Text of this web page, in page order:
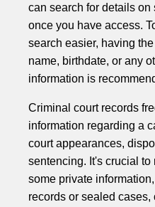
can search for details
once you have access.
search easier, having the
name, birthdate, or any
information is
Criminal court records
information regarding a
court appearances,
sentencing. It's crucial to
some private
records or sealed cases,